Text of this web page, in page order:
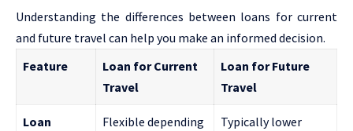
Understanding the differences between loans for current
and future travel can help you make an informed decision.
Feature
Loan for Current
Travel
Loan for Future
Travel
Loan
Flexible depending
Typically lower